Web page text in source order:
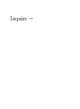
Inquire →